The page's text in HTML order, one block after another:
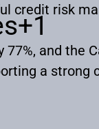
credit risk
+1
and the
a strong